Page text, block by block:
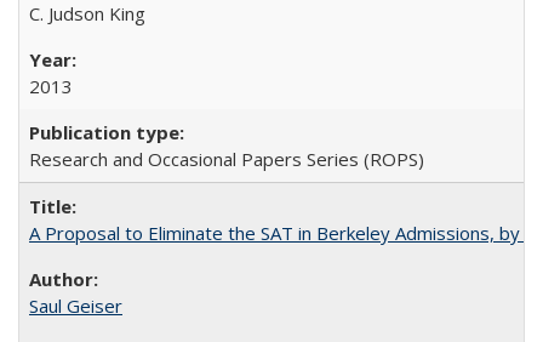
C. Judson King
2013
Research and Occasional Papers Series (ROPS)
A Proposal to Eliminate the SAT in Berkeley Admissions, by
Saul Geiser